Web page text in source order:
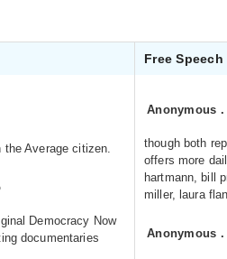
Free
the Average citizen.
Democracy Now
documentaries
Anonymous
though both
offers more
hartmann, bill
miller, laura
Anonymous